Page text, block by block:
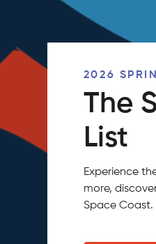
2026
The
List
Experience
more,
Space Coast.